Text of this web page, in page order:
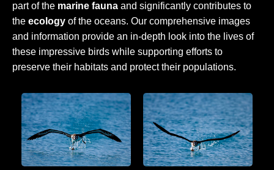
part of the marine fauna and significantly contributes to
the ecology of the oceans. Our comprehensive images
and information provide an in-depth look into the lives of
these impressive birds while supporting efforts to
preserve their habitats and protect their populations.